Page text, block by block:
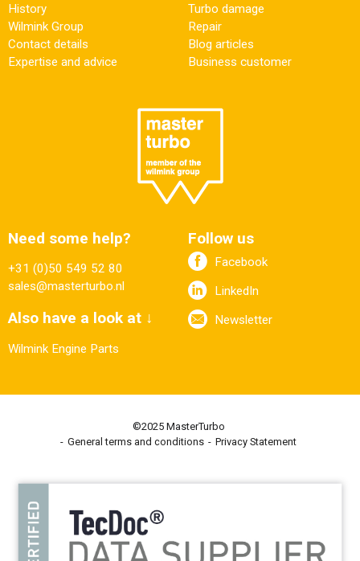
History
Wilmink Group
Contact details
Expertise and advice
Turbo damage
Repair
Blog articles
Business customer
Need some help?
+31 (0)50 549 52 80
sales@masterturbo.nl
Also have a look at ↓
Wilmink Engine Parts
Follow us
Facebook
LinkedIn
Newsletter
©2025 MasterTurbo
General terms and conditions
Privacy Statement